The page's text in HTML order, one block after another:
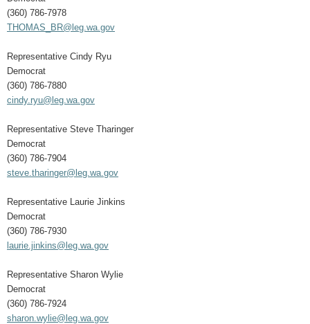
(360) 786-7978
THOMAS_BR@leg.wa.gov
Representative Cindy Ryu
Democrat
(360) 786-7880
cindy.ryu@leg.wa.gov
Representative Steve Tharinger
Democrat
(360) 786-7904
steve.tharinger@leg.wa.gov
Representative Laurie Jinkins
Democrat
(360) 786-7930
laurie.jinkins@leg.wa.gov
Representative Sharon Wylie
Democrat
(360) 786-7924
sharon.wylie@leg.wa.gov